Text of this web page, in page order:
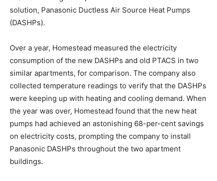
solution, Panasonic Ductless Air Source Heat Pumps
(DASHPs).
Over a year, Homestead measured the electricity
consumption of the new DASHPs and old PTACS in two
similar apartments, for comparison. The company also
collected temperature readings to verify that the DASHPs
were keeping up with heating and cooling demand. When
the year was over, Homestead found that the new heat
pumps had achieved an astonishing 68-per-cent savings
on electricity costs, prompting the company to install
Panasonic DASHPs throughout the two apartment
buildings.